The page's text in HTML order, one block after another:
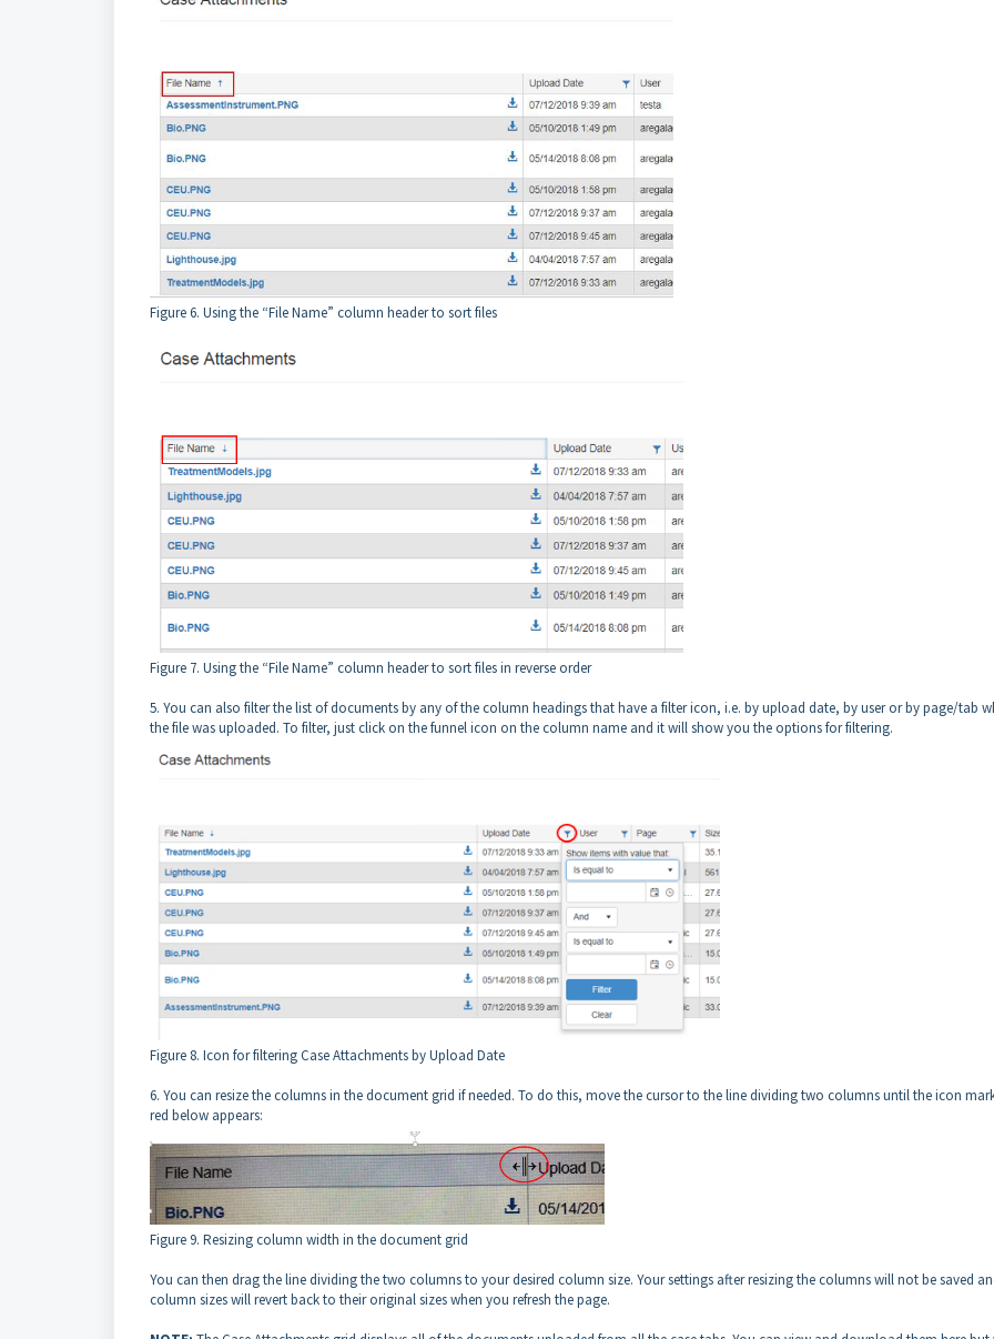
Figure 6. Using the “File Name” column header to sort files
Figure 7. Using the “File Name” column header to sort files in reverse order
5. You can also filter the list of documents by any of the column headings that have a filter icon, i.e. by upload date, by user or by page/tab
the file was uploaded. To filter, just click on the funnel icon on the column name and it will show you the options for filtering.
Figure 8. Icon for filtering Case Attachments by Upload Date
6. You can resize the columns in the document grid if needed. To do this, move the cursor to the line dividing two columns until the icon
red below appears:
Figure 9. Resizing column width in the document grid
You can then drag the line dividing the two columns to your desired column size. Your settings after resizing the columns will not be saved
column sizes will revert back to their original sizes when you refresh the page.